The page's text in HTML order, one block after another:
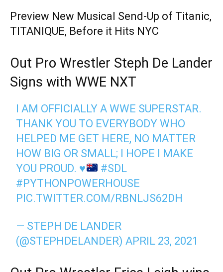
Preview New Musical Send-Up of Titanic,
TITANIQUE, Before it Hits NYC
Out Pro Wrestler Steph De Lander
Signs with WWE NXT
I AM OFFICIALLY A WWE SUPERSTAR.
THANK YOU TO EVERYBODY WHO
HELPED ME GET HERE, NO MATTER
HOW BIG OR SMALL; I HOPE I MAKE
YOU PROUD. ♥️
#SDL
#PYTHONPOWERHOUSE
PIC.TWITTER.COM/RBNLJS62DH
— STEPH DE LANDER
(@STEPHDELANDER)APRIL 23, 2021